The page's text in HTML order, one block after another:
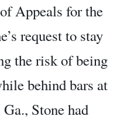
Appeals for the
request to stay
the risk of being
behind bars at
Stone had